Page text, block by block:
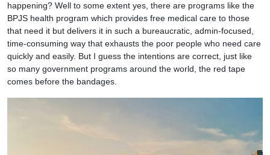
happening? Well to some extent yes, there are programs like the
BPJS health program which provides free medical care to those
that need it but delivers it in such a bureaucratic, admin-focused,
time-consuming way that exhausts the poor people who need care
quickly and easily. But I guess the intentions are correct, just like
so many government programs around the world, the red tape
comes before the bandages.